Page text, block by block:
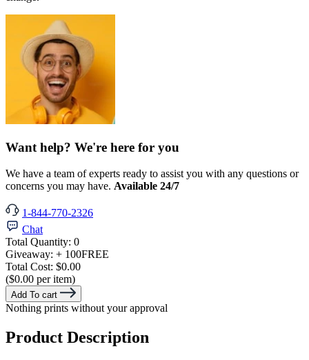
Want help? We're here for you
We have a team of experts ready to assist you with any questions or
concerns you may have. Available 24/7
1-844-770-2326
Chat
Total Quantity: 0
Giveaway: + 100FREE
Total Cost: $0.00
($0.00 per item)
Add To cart
Nothing prints without your approval
Product Description